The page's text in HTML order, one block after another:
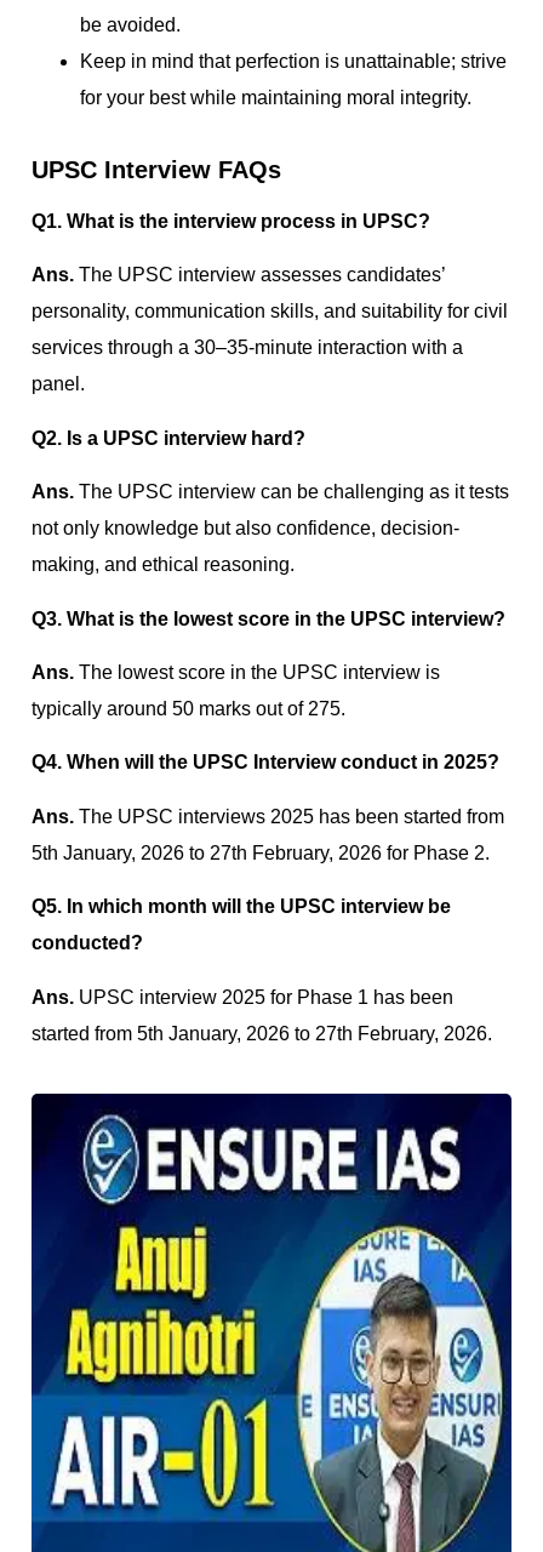
be avoided.
Keep in mind that perfection is unattainable; strive
for your best while maintaining moral integrity.
UPSC Interview FAQs
Q1. What is the interview process in UPSC?
Ans. The UPSC interview assesses candidates’
personality, communication skills, and suitability for civil
services through a 30–35-minute interaction with a
panel.
Q2. Is a UPSC interview hard?
Ans. The UPSC interview can be challenging as it tests
not only knowledge but also confidence, decision-
making, and ethical reasoning.
Q3. What is the lowest score in the UPSC interview?
Ans. The lowest score in the UPSC interview is
typically around 50 marks out of 275.
Q4. When will the UPSC Interview conduct in 2025?
Ans. The UPSC interviews 2025 has been started from
5th January, 2026 to 27th February, 2026 for Phase 2.
Q5. In which month will the UPSC interview be
conducted?
Ans. UPSC interview 2025 for Phase 1 has been
started from 5th January, 2026 to 27th February, 2026.